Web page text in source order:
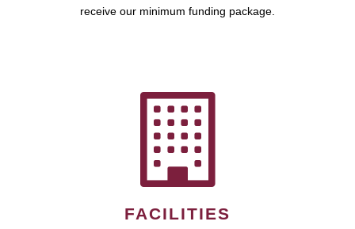
receive our minimum funding package.
FACILITIES